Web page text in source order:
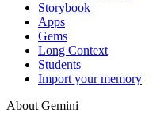
Storybook
Apps
Gems
Long Context
Students
Import your memory
About Gemini